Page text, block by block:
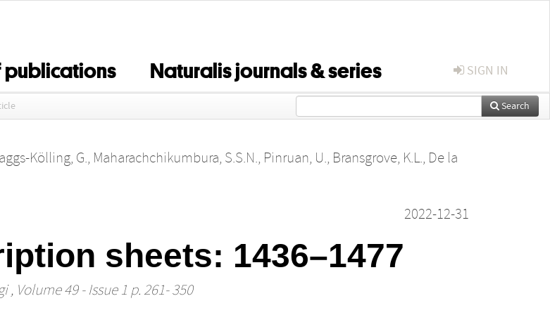
publications Naturalis journals & series SIGN IN
Search
Kölling, G., Maharachchikumbura, S.S.N., Pinruan, U., Bransgrove, K.L., De la
2022-12-31
sheets: 1436–1477
, Volume 49 - Issue 1 p. 261- 350